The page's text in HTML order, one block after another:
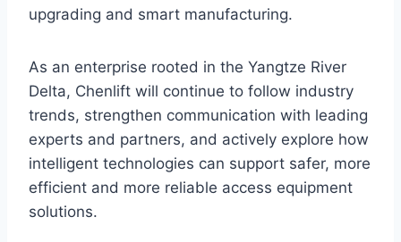
upgrading and smart manufacturing.
As an enterprise rooted in the Yangtze River
Delta, Chenlift will continue to follow industry
trends, strengthen communication with leading
experts and partners, and actively explore how
intelligent technologies can support safer, more
efficient and more reliable access equipment
solutions.